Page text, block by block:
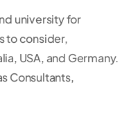
university for
to consider,
USA, and Germany.
Consultants,